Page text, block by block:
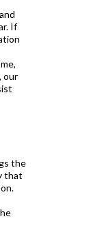
If
our
the
that